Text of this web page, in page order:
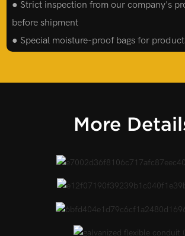
● Strict inspection from our company's
before shipment
● Special moisture-proof bags for
More